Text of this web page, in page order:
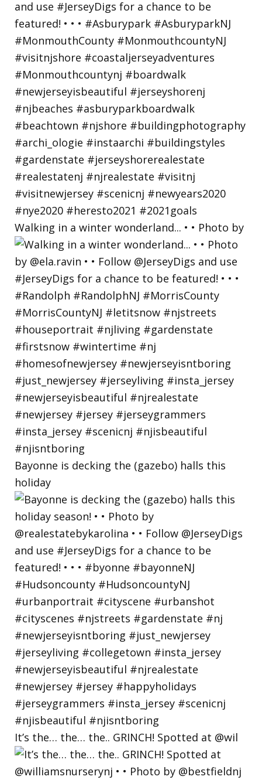
Walking in a winter wonderland... • • Photo by
Bayonne is decking the (gazebo) halls this
holiday
It’s the… the… the.. GRINCH! Spotted at @wil